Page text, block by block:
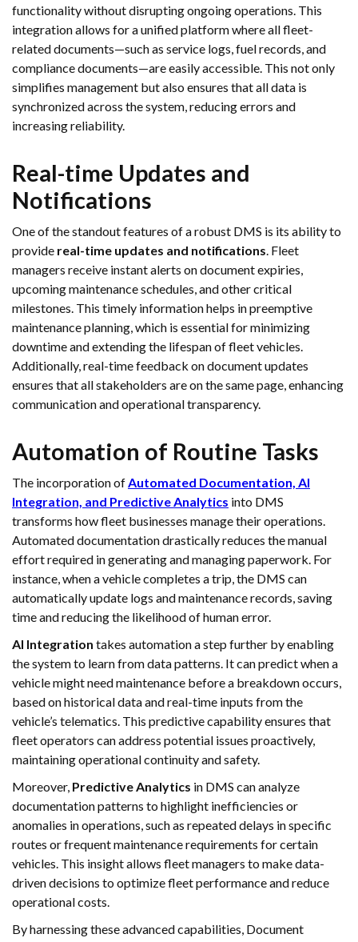
functionality without disrupting ongoing operations. This
integration allows for a unified platform where all fleet-
related documents—such as service logs, fuel records, and
compliance documents—are easily accessible. This not only
simplifies management but also ensures that all data is
synchronized across the system, reducing errors and
increasing reliability.
Real-time Updates and
Notifications
One of the standout features of a robust DMS is its ability to
provide real-time updates and notifications. Fleet
managers receive instant alerts on document expiries,
upcoming maintenance schedules, and other critical
milestones. This timely information helps in preemptive
maintenance planning, which is essential for minimizing
downtime and extending the lifespan of fleet vehicles.
Additionally, real-time feedback on document updates
ensures that all stakeholders are on the same page, enhancing
communication and operational transparency.
Automation of Routine Tasks
The incorporation ofAutomated Documentation, AI
Integration, and Predictive Analytics into DMS
transforms how fleet businesses manage their operations.
Automated documentation drastically reduces the manual
effort required in generating and managing paperwork. For
instance, when a vehicle completes a trip, the DMS can
automatically update logs and maintenance records, saving
time and reducing the likelihood of human error.
AI Integration takes automation a step further by enabling
the system to learn from data patterns. It can predict when a
vehicle might need maintenance before a breakdown occurs,
based on historical data and real-time inputs from the
vehicle’s telematics. This predictive capability ensures that
fleet operators can address potential issues proactively,
maintaining operational continuity and safety.
Moreover, Predictive Analytics in DMS can analyze
documentation patterns to highlight inefficiencies or
anomalies in operations, such as repeated delays in specific
routes or frequent maintenance requirements for certain
vehicles. This insight allows fleet managers to make data-
driven decisions to optimize fleet performance and reduce
operational costs.
By harnessing these advanced capabilities, Document